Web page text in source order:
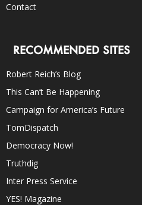
Contact
RECOMMENDED SITES
Robert Reich’s Blog
This Can’t Be Happening
Campaign for America’s Future
TomDispatch
Democracy Now!
Truthdig
Inter Press Service
YES! Magazine